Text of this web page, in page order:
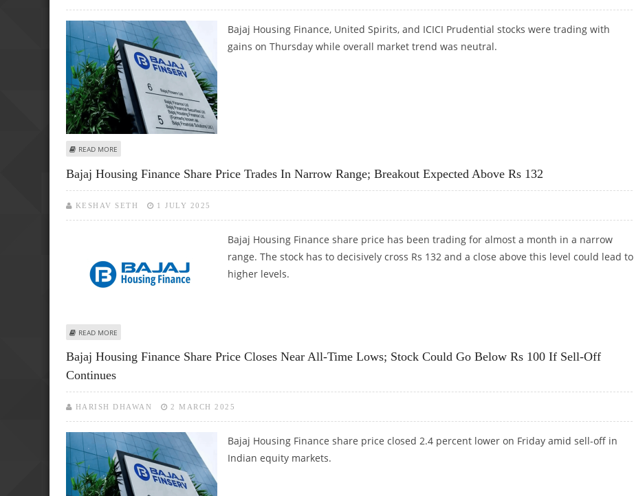
Bajaj Housing Finance, United Spirits, and ICICI Prudential stocks were trading with
gains on Thursday while overall market trend was neutral.
READ MORE
Bajaj Housing Finance Share Price Trades In Narrow Range; Breakout Expected Above Rs 132
KESHAV SETH 1 JULY 2025
Bajaj Housing Finance share price has been trading for almost a month in a narrow
range. The stock has to decisively cross Rs 132 and a close above this level could lead to
higher levels.
READ MORE
Bajaj Housing Finance Share Price Closes Near All-Time Lows; Stock Could Go Below Rs 100 If Sell-Off
Continues
HARISH DHAWAN 2 MARCH 2025
Bajaj Housing Finance share price closed 2.4 percent lower on Friday amid sell-off in
Indian equity markets.